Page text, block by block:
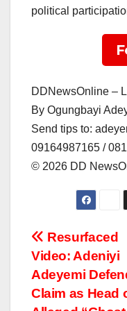
political
DDNewsOnline –
‎By Ogungbayi
‎Send tips to:
‎09164987165 /
‎©️ 2026 DD
Post
Resurfaced
Video: Adeniyi
Adeyemi
Claim as Head